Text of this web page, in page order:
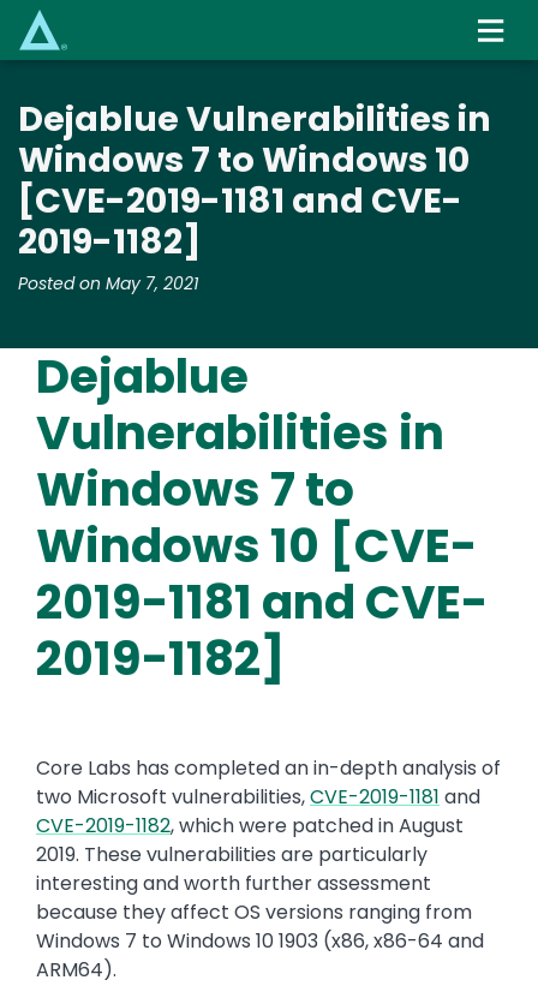
content
Dejablue Vulnerabilities in
Windows 7 to Windows 10
[CVE-2019-1181 and CVE-
2019-1182]
Posted on May 7, 2021
Dejablue
Vulnerabilities in
Windows 7 to
Windows 10 [CVE-
2019-1181 and CVE-
2019-1182]
Core Labs has completed an in-depth analysis of
two Microsoft vulnerabilities,CVE-2019-1181 and
CVE-2019-1182, which were patched in August
2019. These vulnerabilities are particularly
interesting and worth further assessment
because they affect OS versions ranging from
Windows 7 to Windows 10 1903 (x86, x86-64 and
ARM64).